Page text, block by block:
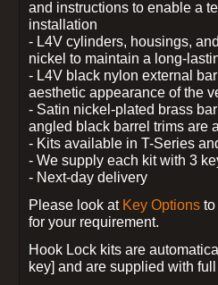
and instructions to enable a
installation
- L4V cylinders, housings,
nickel to maintain a long-
- L4V black nylon external
aesthetic appearance of the
- Satin nickel-plated brass
angled black barrel trims are
- Kits available in T-Series
- We supply each kit with 3
- Next-day delivery
Please look at Key Options
for your requirement.
Hook Lock kits are
key] and are supplied with